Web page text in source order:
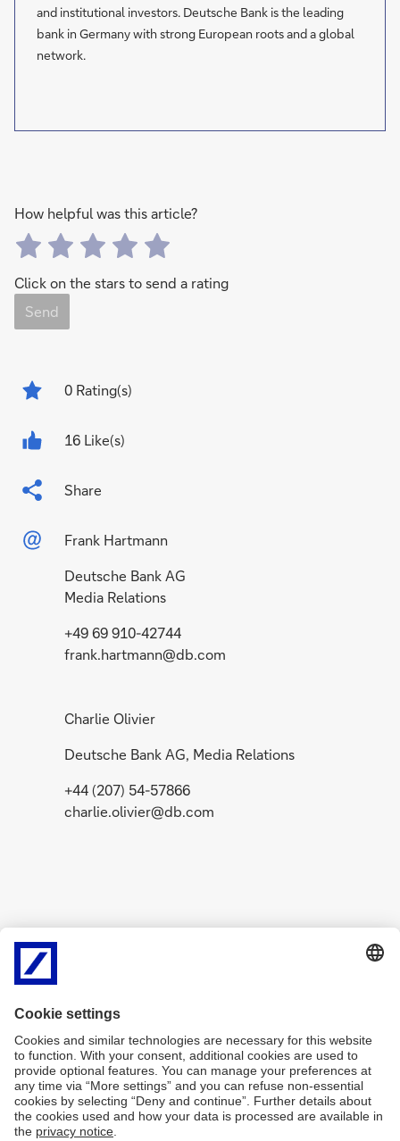
and institutional investors. Deutsche Bank is the leading
bank in Germany with strong European roots and a global
network.
How helpful was this article?
Click on the stars to send a rating
Send
0 Rating(s)
16 Like(s)
Share
Frank Hartmann
Deutsche Bank AG
Media Relations
+49 69 910-42744
frank.hartmann@db.com
Charlie Olivier
Deutsche Bank AG, Media Relations
+44 (207) 54-57866
charlie.olivier@db.com
Related Content
g
o
t
o
News July 29, 2026
A message from
Christian Sewing on the
Q2 2026 results
o
t
o
Media